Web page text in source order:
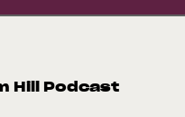
Hill Podcast